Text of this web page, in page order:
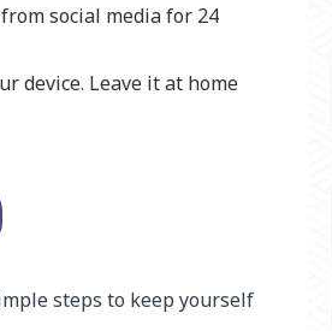
social media for 24
device. Leave it at home
steps to keep yourself